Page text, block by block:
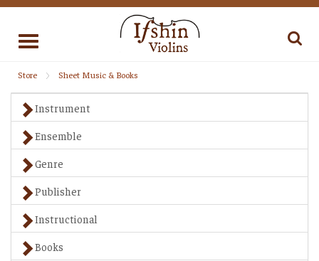
Toggle
Store Sheet Music & Books
Instrument
Ensemble
Genre
Publisher
Instructional
Books